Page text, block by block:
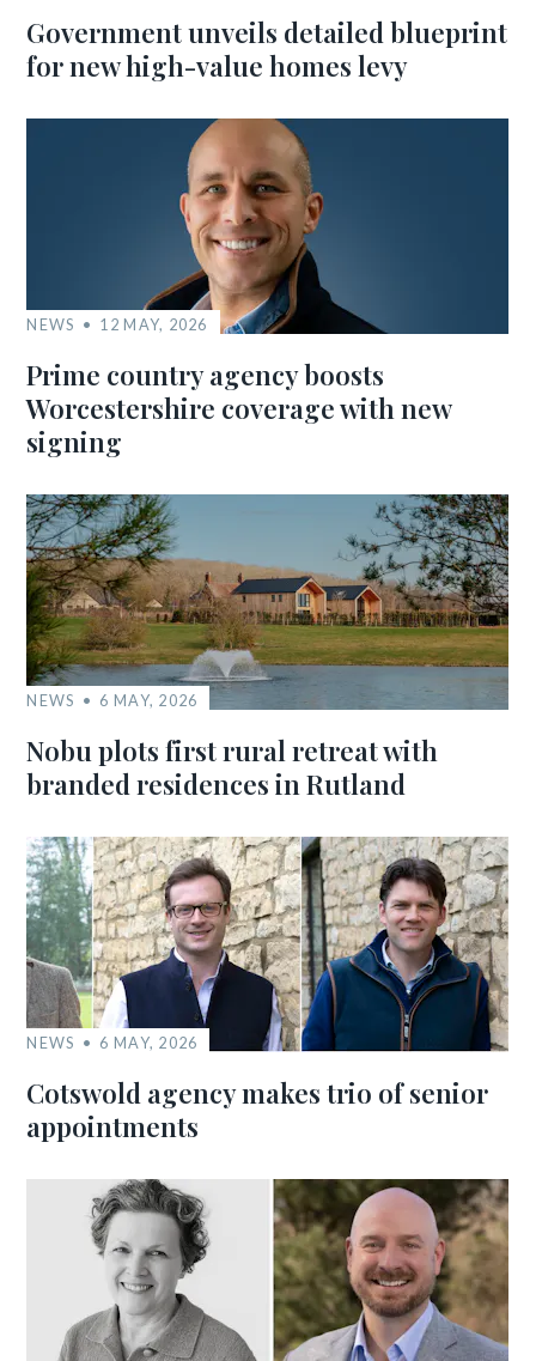
Government unveils detailed blueprint
for new high-value homes levy
NEWS 12 MAY, 2026
Prime country agency boosts
Worcestershire coverage with new
signing
NEWS 6 MAY, 2026
Nobu plots first rural retreat with
branded residences in Rutland
NEWS 6 MAY, 2026
Cotswold agency makes trio of senior
appointments